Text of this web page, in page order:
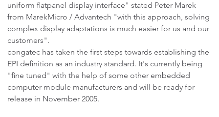
uniform flatpanel display interface" stated Peter Marek
from MarekMicro / Advantech "with this approach, solving
complex display adaptations is much easier for us and our
customers".
congatec has taken the first steps towards establishing the
EPI definition as an industry standard. It's currently being
"fine tuned" with the help of some other embedded
computer module manufacturers and will be ready for
release in November 2005.